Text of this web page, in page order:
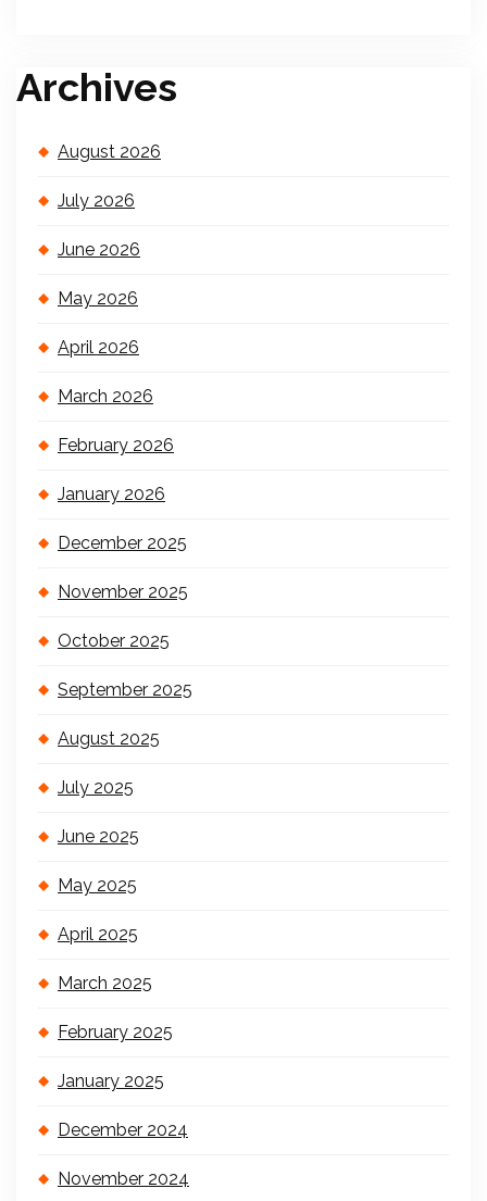
Archives
August 2026
July 2026
June 2026
May 2026
April 2026
March 2026
February 2026
January 2026
December 2025
November 2025
October 2025
September 2025
August 2025
July 2025
June 2025
May 2025
April 2025
March 2025
February 2025
January 2025
December 2024
November 2024